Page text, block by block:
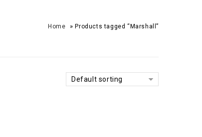
Home »Products tagged “Marshall”
Default sorting